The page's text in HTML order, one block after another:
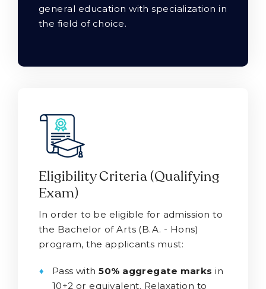
general education with specialization in
the field of choice.
Eligibility Criteria (Qualifying
Exam)
In order to be eligible for admission to
the Bachelor of Arts (B.A. - Hons)
program, the applicants must:
Pass with50% aggregate marks in
10+2 or equivalent. Relaxation to